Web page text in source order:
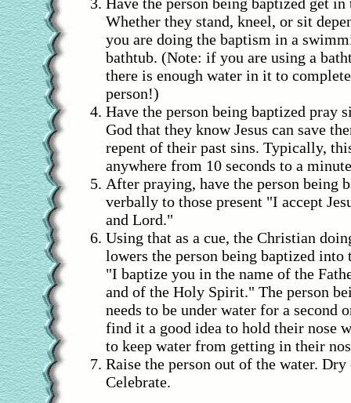
Whether they stand, kneel, or sit
you are doing the baptism in a
bathtub. (Note: if you are using a
there is enough water in it to
person!)
Have the person being baptized pray
God that they know Jesus can save
repent of their past sins. Typically,
anywhere from 10 seconds to a
After praying, have the person being
verbally to those present "I accept
and Lord."
Using that as a cue, the Christian
lowers the person being baptized into
"I baptize you in the name of the
and of the Holy Spirit." The person
needs to be under water for a second
find it a good idea to hold their nose
to keep water from getting in their
Raise the person out of the water.
Celebrate.